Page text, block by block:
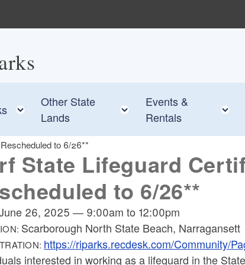
child menuToggle child menu
Other State
Lands
Toggle child menu
Events &
Rentals
to 6/26**
State Lifeguard
to 6/26**
26, 2025 — 9:00am to 12:00pm
Scarborough North State Beach, Narragansett
https://riparks.recdesk.com/Community/
interested in working as a lifeguard in the